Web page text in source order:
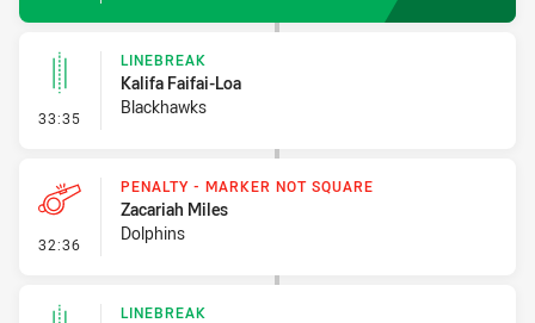
33:35 - Linebreak
LINEBREAK
Kalifa Faifai-Loa
Blackhawks
32:36 - Penalty - Marker Not Square
PENALTY - MARKER NOT SQUARE
Zacariah Miles
Dolphins
LINEBREAK